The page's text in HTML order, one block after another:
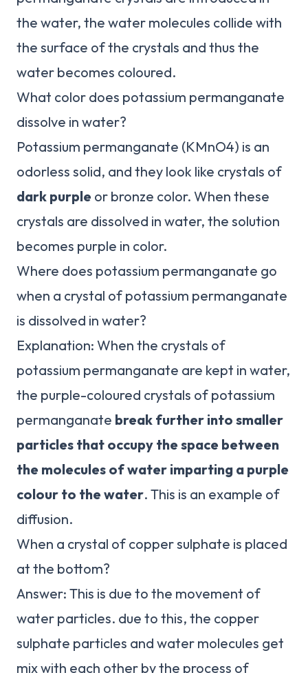
the water, the water molecules collide with
the surface of the crystals and thus the
water becomes coloured.
What color does potassium permanganate
dissolve in water?
Potassium permanganate (KMnO4) is an
odorless solid, and they look like crystals of
dark purple or bronze color. When these
crystals are dissolved in water, the solution
becomes purple in color.
Where does potassium permanganate go
when a crystal of potassium permanganate
is dissolved in water?
Explanation: When the crystals of
potassium permanganate are kept in water,
the purple-coloured crystals of potassium
permanganate break further into smaller
particles that occupy the space between
the molecules of water imparting a purple
colour to the water. This is an example of
diffusion.
When a crystal of copper sulphate is placed
at the bottom?
Answer: This is due to the movement of
water particles. due to this, the copper
sulphate particles and water molecules get
mix with each other by the process of